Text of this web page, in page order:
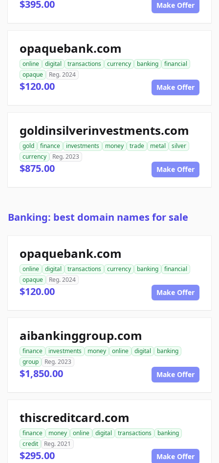
$395.00 Make Offer
opaquebank.com
online digital transactions currency banking
financial
opaque
Reg. 2024
$120.00 Make Offer
goldinsilverinvestments.com
gold finance investments money trade metal
silver
currency
Reg. 2023
$875.00 Make Offer
Banking: best domain names for sale
opaquebank.com
online digital transactions currency banking
financial
opaque
Reg. 2024
$120.00 Make Offer
aibankinggroup.com
finance investments money online digital
banking
group
Reg. 2023
$1,850.00 Make Offer
thiscreditcard.com
finance money online digital transactions
banking
credit
Reg. 2021
$295.00 Make Offer